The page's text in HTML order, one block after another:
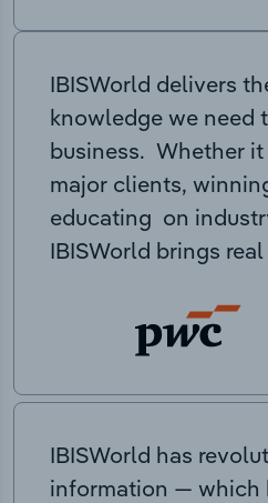
IBISWorld delivers
knowledge we need
business. Whether
major clients,
educating on
IBISWorld brings
IBISWorld has
information — which